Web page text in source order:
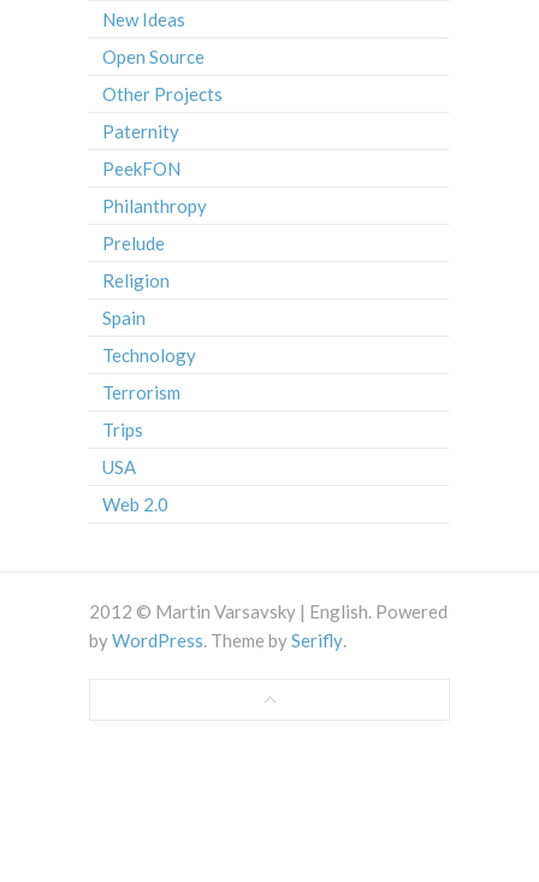
New Ideas
Open Source
Other Projects
Paternity
PeekFON
Philanthropy
Prelude
Religion
Spain
Technology
Terrorism
Trips
USA
Web 2.0
2012 © Martin Varsavsky | English. Powered
byWordPress. Theme bySerifly.